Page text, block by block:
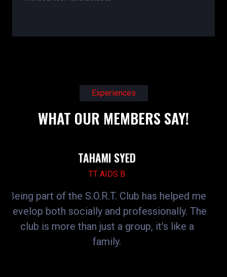
Experiences
WHAT OUR MEMBERS SAY!
helped me
The
like a
JOGENDRA SUTHAR
SORT CLUB gave me
participate in skill-building
webinars. It helped me improve
communication, technical skills,